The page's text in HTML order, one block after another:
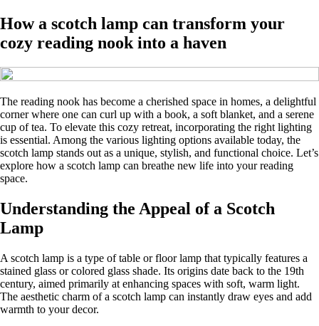
How a scotch lamp can transform your
cozy reading nook into a haven
The reading nook has become a cherished space in homes, a delightful
corner where one can curl up with a book, a soft blanket, and a serene
cup of tea. To elevate this cozy retreat, incorporating the right lighting
is essential. Among the various lighting options available today, the
scotch lamp stands out as a unique, stylish, and functional choice. Let’s
explore how a scotch lamp can breathe new life into your reading
space.
Understanding the Appeal of a Scotch
Lamp
A scotch lamp is a type of table or floor lamp that typically features a
stained glass or colored glass shade. Its origins date back to the 19th
century, aimed primarily at enhancing spaces with soft, warm light.
The aesthetic charm of a scotch lamp can instantly draw eyes and add
warmth to your decor.